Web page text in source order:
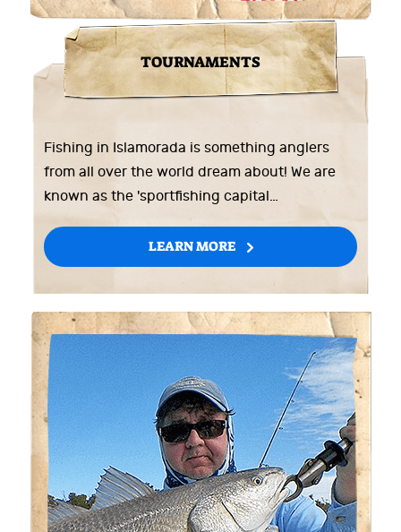
TOURNAMENTS
Fishing in Islamorada is something anglers
from all over the world dream about! We are
known as the 'sportfishing capital…
LEARN MORE